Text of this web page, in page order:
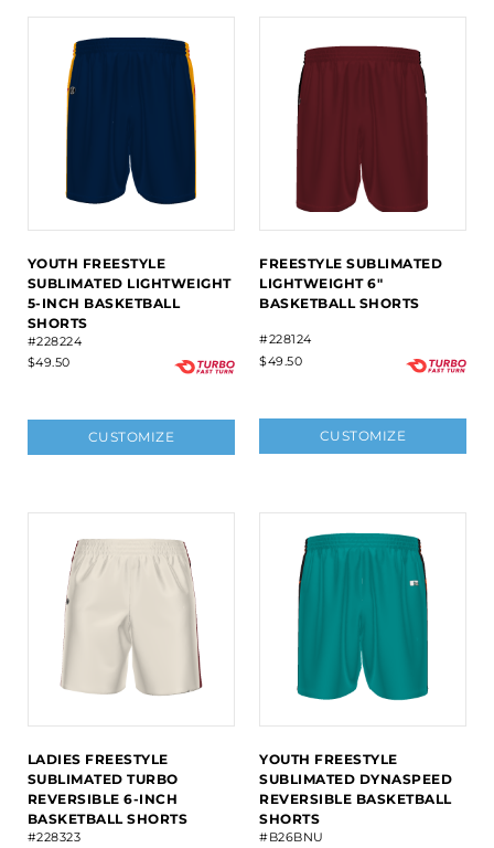
YOUTH FREESTYLE
SUBLIMATED LIGHTWEIGHT
5-INCH BASKETBALL
SHORTS
#228224
$49.50
CUSTOMIZE
FREESTYLE SUBLIMATED
LIGHTWEIGHT 6"
BASKETBALL SHORTS
#228124
$49.50
CUSTOMIZE
LADIES FREESTYLE
SUBLIMATED TURBO
REVERSIBLE 6-INCH
BASKETBALL SHORTS
#228323
YOUTH FREESTYLE
SUBLIMATED DYNASPEED
REVERSIBLE BASKETBALL
SHORTS
#B26BNU